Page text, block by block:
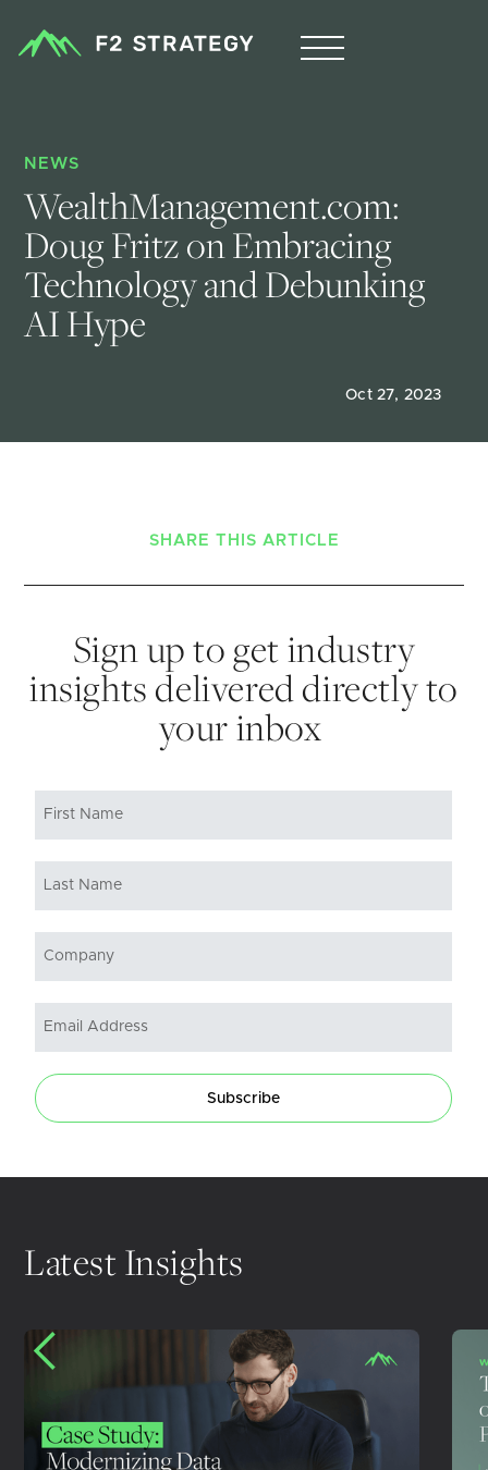
NEWS
WealthManagement.com:
Doug Fritz on Embracing
Technology and Debunking
AI Hype
Oct 27, 2023
SHARE THIS ARTICLE
Sign up to get industry
insights delivered directly to
your inbox
Subscribe
Latest Insights